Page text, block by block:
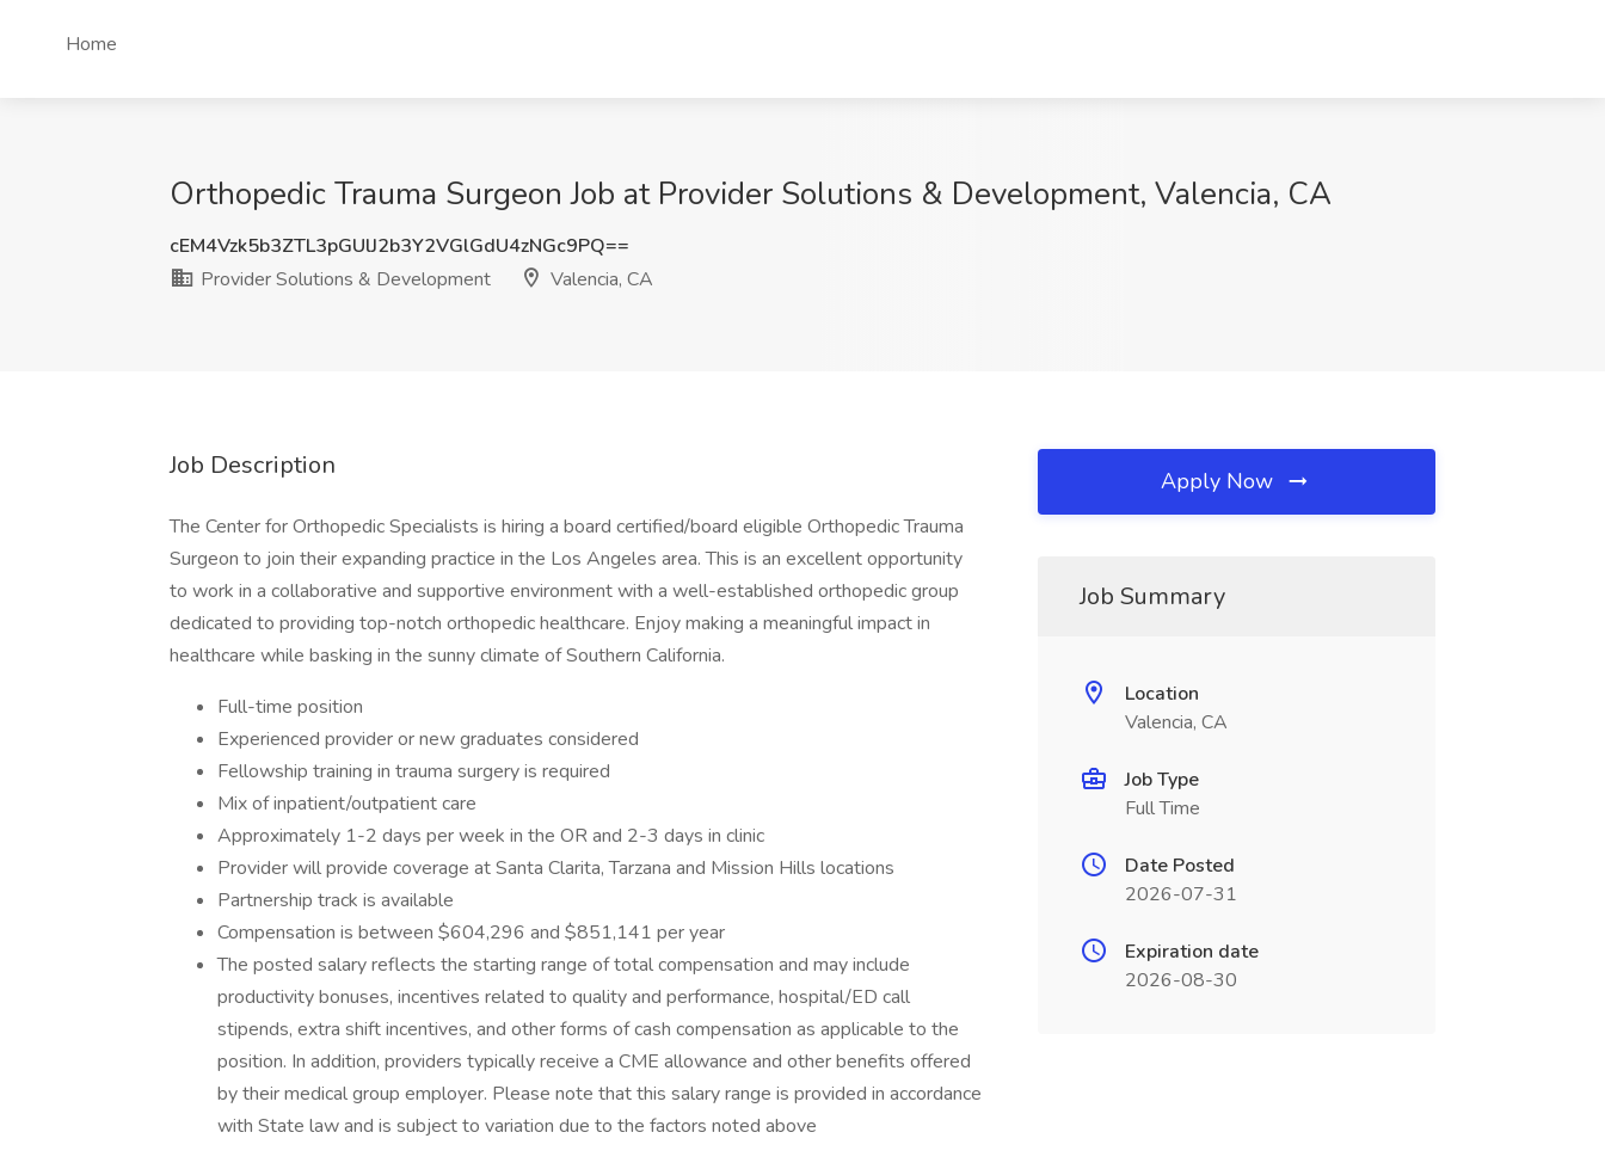
Home
Orthopedic Trauma Surgeon Job at Provider Solutions & Development, Valencia, CA
cEM4Vzk5b3ZTL3pGUlJ2b3Y2VGlGdU4zNGc9PQ==
Provider Solutions & Development
Valencia, CA
Job Description
The Center for Orthopedic Specialists is hiring a board certified/board eligible Orthopedic Trauma
Surgeon to join their expanding practice in the Los Angeles area. This is an excellent opportunity
to work in a collaborative and supportive environment with a well-established orthopedic group
dedicated to providing top-notch orthopedic healthcare. Enjoy making a meaningful impact in
healthcare while basking in the sunny climate of Southern California.
Full-time position
Experienced provider or new graduates considered
Fellowship training in trauma surgery is required
Mix of inpatient/outpatient care
Approximately 1-2 days per week in the OR and 2-3 days in clinic
Provider will provide coverage at Santa Clarita, Tarzana and Mission Hills locations
Partnership track is available
Compensation is between $604,296 and $851,141 per year
The posted salary reflects the starting range of total compensation and may include
productivity bonuses, incentives related to quality and performance, hospital/ED call
stipends, extra shift incentives, and other forms of cash compensation as applicable to the
position. In addition, providers typically receive a CME allowance and other benefits offered
by their medical group employer. Please note that this salary range is provided in accordance
with State law and is subject to variation due to the factors noted above
Apply Now
Job Summary
Location
Valencia, CA
Job Type
Full Time
Date Posted
2026-07-31
Expiration date
2026-08-30